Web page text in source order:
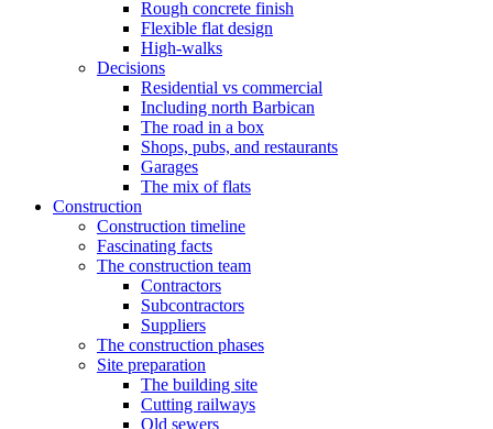
Rough concrete finish
Flexible flat design
High-walks
Decisions
Residential vs commercial
Including north Barbican
The road in a box
Shops, pubs, and restaurants
Garages
The mix of flats
Construction
Construction timeline
Fascinating facts
The construction team
Contractors
Subcontractors
Suppliers
The construction phases
Site preparation
The building site
Cutting railways
Old sewers